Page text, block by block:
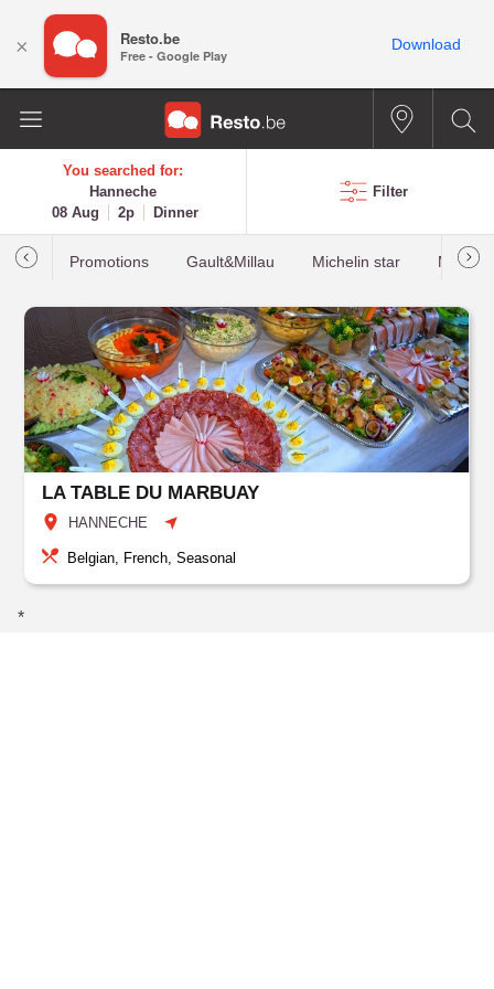
You searched for:
Hanneche
08 Aug
2p Dinner
Filter
Promotions Gault&Millau Michelin star Most
LA TABLE DU MARBUAY
HANNECHE
Belgian, French, Seasonal
*
× Resto.be
Free - Google Play
Download